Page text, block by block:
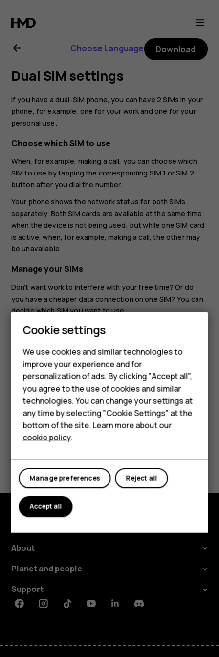
Nokia
G21
user
guide
Smartphones
Feature phones
Phones for kids
Accessories
HMD Terra M
For business
Tablets
Choose Language Download
Dual SIM settings
If you have a dual-SIM phone, you can have 2 SIMs in your
phone, for example, one for your work and one for your
personal use.
Choose which SIM to use
When, for example, making a call, you can choose which
SIM to use by tapping the corresponding SIM 1 or SIM 2
button after you dial the number.
Your phone shows the network status for both SIMs
separately. Both SIM cards are available at the same time
when the device is not being used, but while one SIM card
is active, when, for example, making a call, the other may
be unavailable.
Manage your SIMs
Don't want work to interfere with your free time? Or do
you have a cheaper data connection on one SIM? You can
decide which SIM you want to use.
TapSettings>Network & internet
Rename a SIM card
Tap the SIM you want to rename, tapcreate, and type in the
name you want.
Did you find this helpful?
Yes No
About
Planet and people
Support
FacebookInstagramTiktokYoutubeLinkedinDiscord
Cookie settings
We use cookies and similar technologies to
improve your experience and for
personalization of ads. By clicking "Accept all",
you agree to the use of cookies and similar
technologies. You can change your settings at
any time by selecting "Cookie Settings" at the
bottom of the site. Learn more about our
cookie policy.
Reject all
Manage preferences
Accept all